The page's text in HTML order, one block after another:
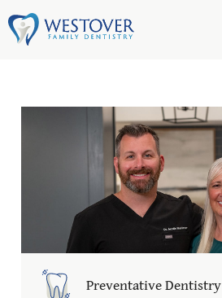
Preventative Dentistry